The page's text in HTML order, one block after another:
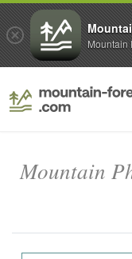
Mountain
Mountain